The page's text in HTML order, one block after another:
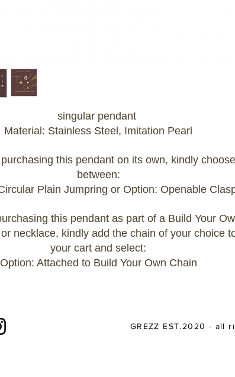
singular pendant
Material: Stainless Steel, Imitation Pearl
this pendant on its own, kindly choose
between:
Plain Jumpring or Option: Openable
this pendant as part of a Build Your
necklace, kindly add the chain of your choice
your cart and select:
Option: Attached to Build Your Own Chain
GREZZ EST.2020 - all